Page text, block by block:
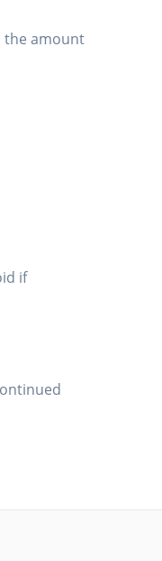
the amount
if